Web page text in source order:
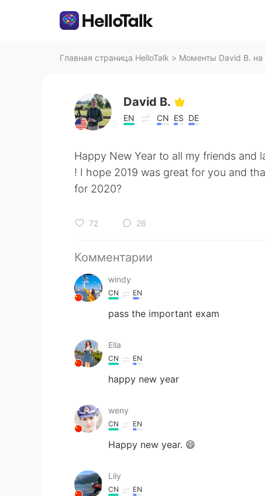
Главная страница HelloTalk > Моменты David B. на
David B.
EN CN ES DE
Happy New Year to all my friends and
! I hope 2019 was great for you and
for 2020?
72 26
Комментарии
windy
CN EN
pass the important exam
Ella
CN EN
happy new year
weny
CN EN
Happy new year. 😄
Lily
CN EN